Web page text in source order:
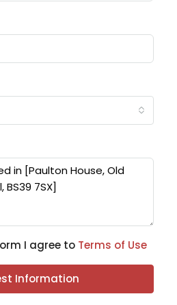
I agree to Terms of Use
Information